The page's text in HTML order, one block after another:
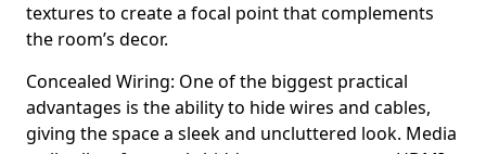
textures to create a focal point that complements
the room’s decor.
Concealed Wiring: One of the biggest practical
advantages is the ability to hide wires and cables,
giving the space a sleek and uncluttered look. Media